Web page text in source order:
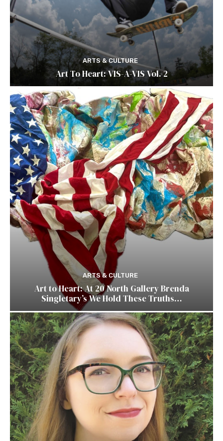
ARTS & CULTURE
Art To Heart: VIS-A-VIS Vol. 2
ARTS & CULTURE
Art to Heart: At 20 North Gallery Brenda
Singletary’s We Hold These Truths…